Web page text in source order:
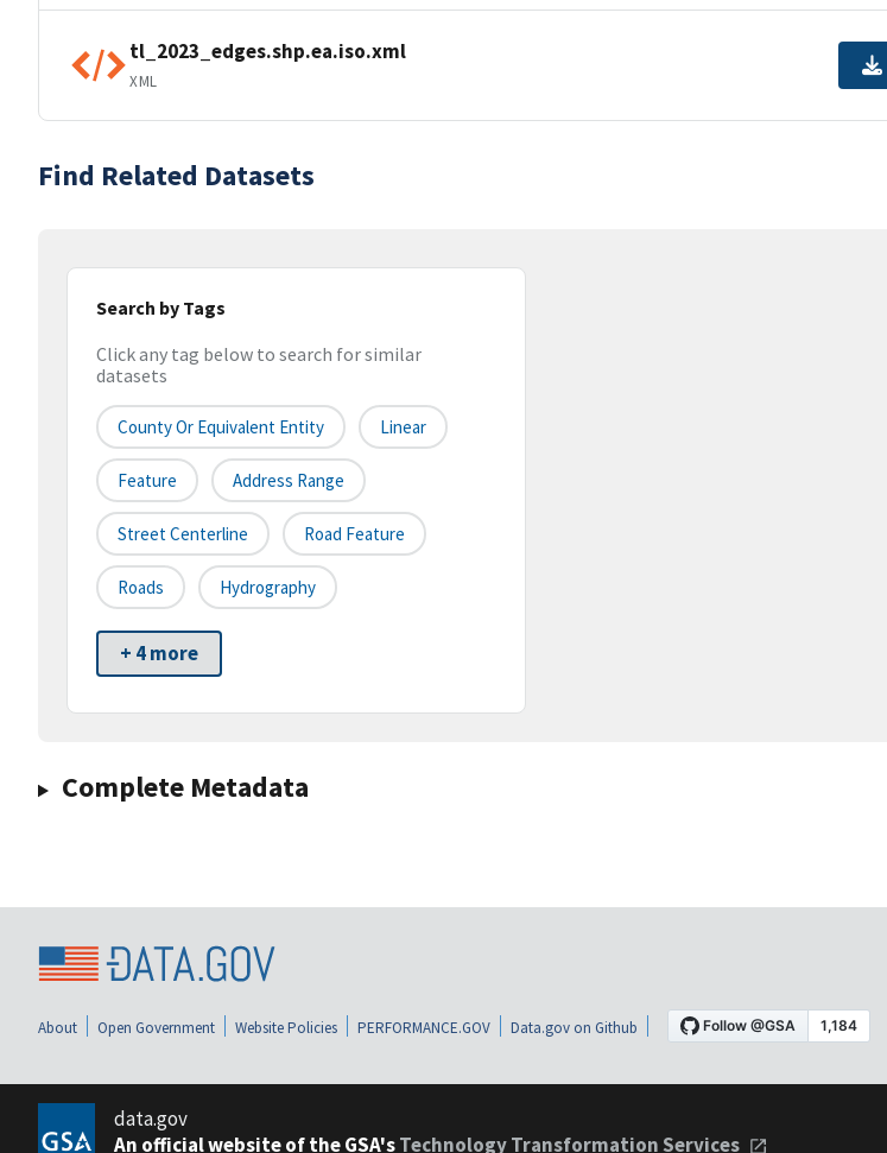
tl_2023_edges.shp.ea.iso.xml
XML
Find Related Datasets
Search by Tags
Click any tag below to search for similar
datasets
County Or Equivalent Entity Linear
Feature Address Range
Street Centerline Road Feature
Roads Hydrography
+ 4 more
Complete Metadata
About Open Government Website Policies PERFORMANCE.GOV Data.gov on Github
data.gov
An official website of the GSA'sTechnology Transformation Services